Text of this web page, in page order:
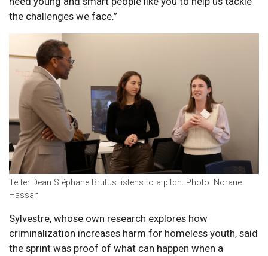
the challenges we face.”
Telfer Dean Stéphane Brutus listens to a pitch. Photo: Norane
Hassan
Sylvestre, whose own research explores how
criminalization increases harm for homeless youth, said
the sprint was proof of what can happen when a